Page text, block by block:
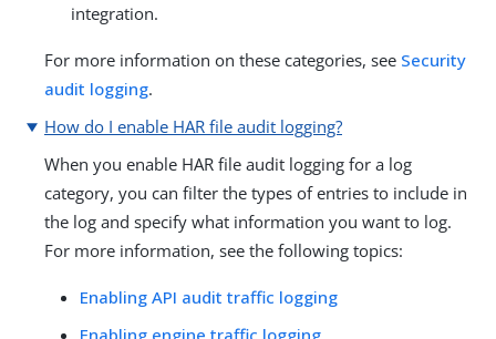
integration.
For more information on these categories, see Security
audit logging.
How do I enable HAR file audit logging?
When you enable HAR file audit logging for a log
category, you can filter the types of entries to include in
the log and specify what information you want to log.
For more information, see the following topics:
Enabling API audit traffic logging
Enabling engine traffic logging